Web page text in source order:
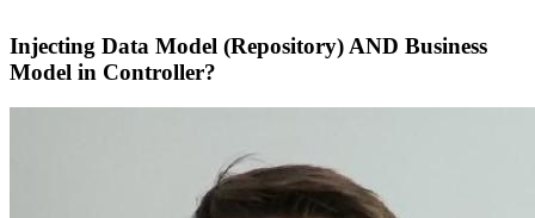
Injecting Data Model (Repository) AND Business
Model in Controller?